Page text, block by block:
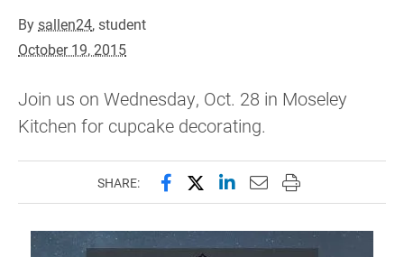
Bysallen24, student
October 19, 2015
Join us on Wednesday, Oct. 28 in Moseley
Kitchen for cupcake decorating.
SHARE: Share this page on Facebook
Share this page on X
Share this page on
Email this page to
Print this page